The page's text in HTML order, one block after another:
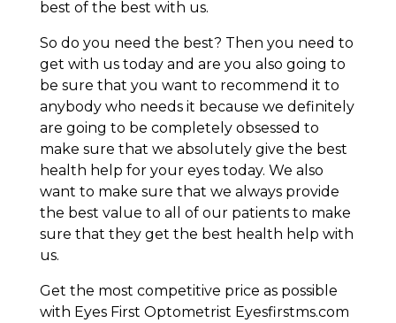
best of the best with us.
So do you need the best? Then you need to
get with us today and are you also going to
be sure that you want to recommend it to
anybody who needs it because we definitely
are going to be completely obsessed to
make sure that we absolutely give the best
health help for your eyes today. We also
want to make sure that we always provide
the best value to all of our patients to make
sure that they get the best health help with
us.
Get the most competitive price as possible
with Eyes First Optometrist Eyesfirstms.com